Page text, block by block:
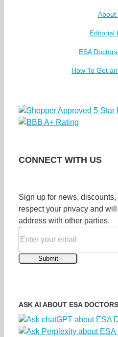
About
Editorial
ESA
How To Get
CONNECT WITH US
Sign up for news,
respect your privacy and
address with other parties.
ASK AI ABOUT ESA DOCTORS